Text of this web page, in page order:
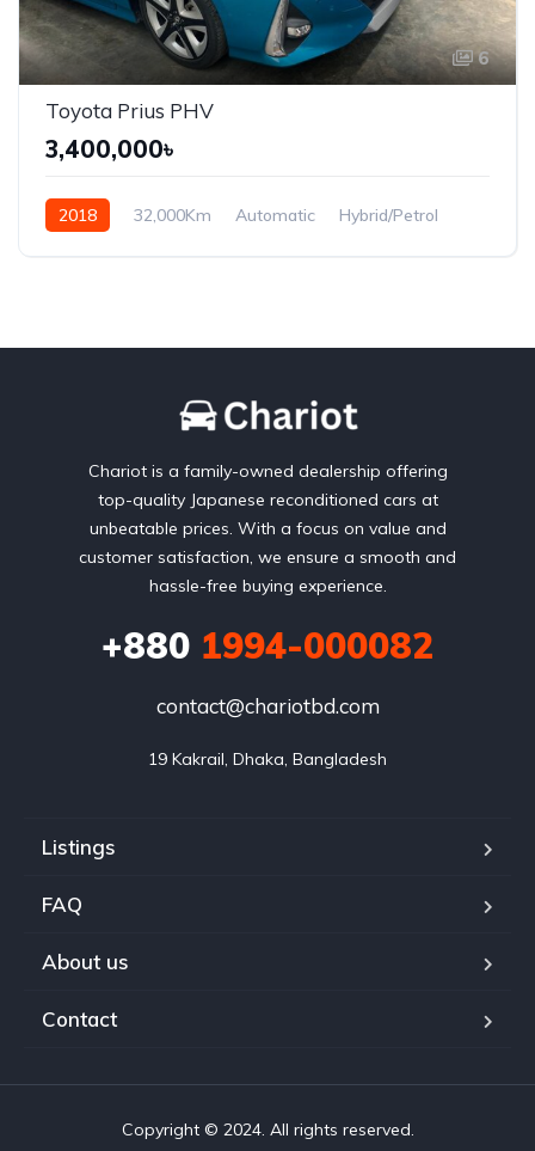
6
Toyota Prius PHV
3,400,000৳
2018 32,000Km Automatic
Hybrid/Petrol
Chariot is a family-owned dealership offering
top-quality Japanese reconditioned cars at
unbeatable prices. With a focus on value and
customer satisfaction, we ensure a smooth and
hassle-free buying experience.
+880 1994-000082
contact@chariotbd.com
19 Kakrail, Dhaka, Bangladesh
Listings
FAQ
About us
Contact
Copyright © 2024. All rights reserved.